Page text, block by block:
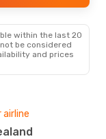
within the last 20
be considered
and prices
airline